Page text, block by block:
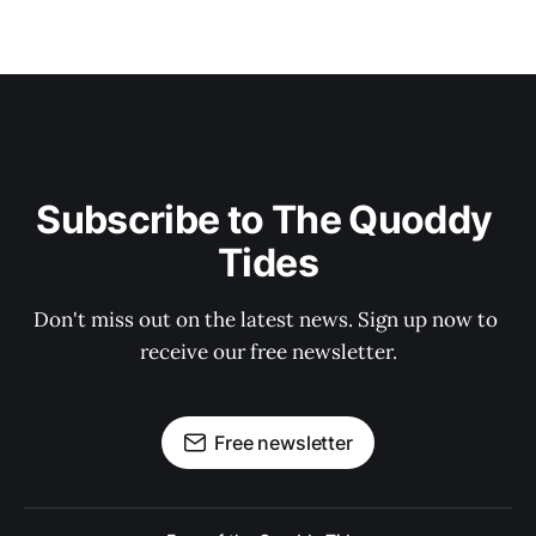
Subscribe to The Quoddy
Tides
Don't miss out on the latest news. Sign up now to
receive our free newsletter.
Free newsletter